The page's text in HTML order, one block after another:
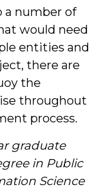
a number of
would need
entities and
there are
the
throughout
process.
graduate
in Public
Science